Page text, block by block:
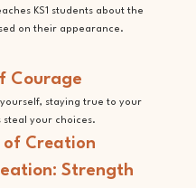
KS1 students about the
on their appearance.
Courage
staying true to your
steal your choices.
Strength